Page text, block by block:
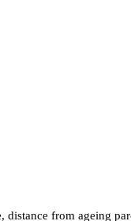
from ageing